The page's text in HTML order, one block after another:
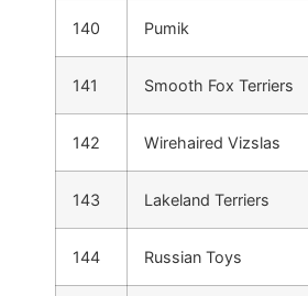
140 Pumik
141 Smooth Fox Terriers
142 Wirehaired Vizslas
143 Lakeland Terriers
144 Russian Toys